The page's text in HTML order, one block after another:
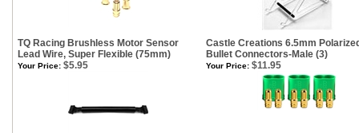
TQ Racing Brushless Motor Sensor
Lead Wire, Super Flexible (75mm)
Castle Creations 6.5mm
Bullet Connectors-Male (3)
Your Price: $5.95 Your Price: $11.95